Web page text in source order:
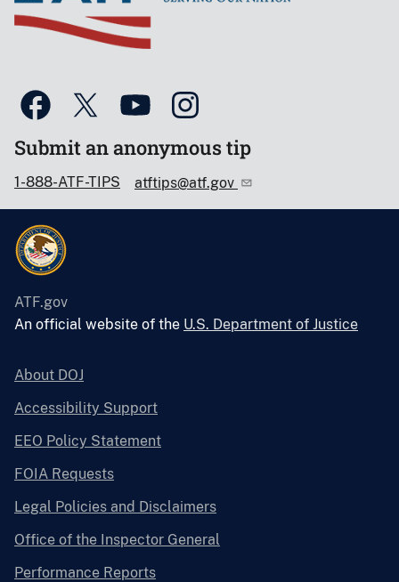
Submit an anonymous tip
1-888-ATF-TIPS atftips@atf.gov
ATF.gov
An official website of the U.S. Department of Justice
About DOJ
Accessibility Support
EEO Policy Statement
FOIA Requests
Legal Policies and Disclaimers
Office of the Inspector General
Performance Reports